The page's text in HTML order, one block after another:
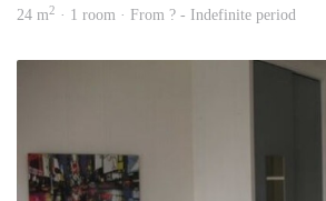
24 m2 · 1 room · From ? - Indefinite period